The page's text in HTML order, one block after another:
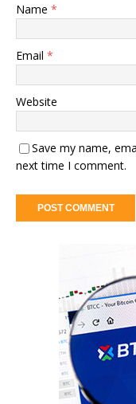
Name *
Email *
Website
Save my name,
next time I comment.